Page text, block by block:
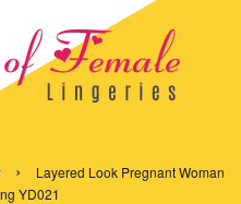
›
Layered Look Pregnant Woman
YD021